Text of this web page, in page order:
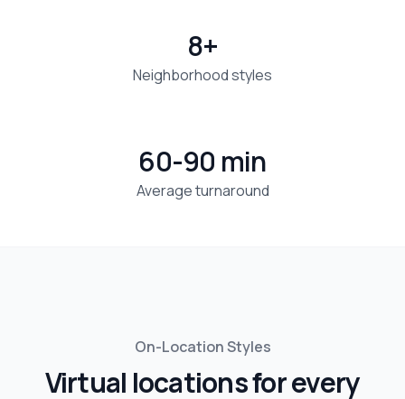
Neighborhood styles
8+
Average turnaround
60-90 min
On-Location Styles
Virtual locations for every